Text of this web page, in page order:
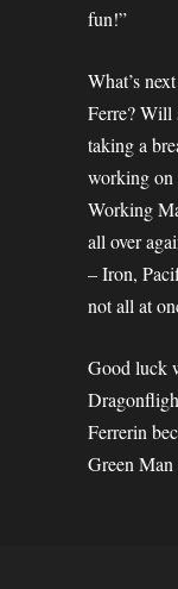
fun!”
What’s
Ferre? Will
taking a
working on
Working
all over
– Iron,
not all at
Good luck
Ferrerin
Green